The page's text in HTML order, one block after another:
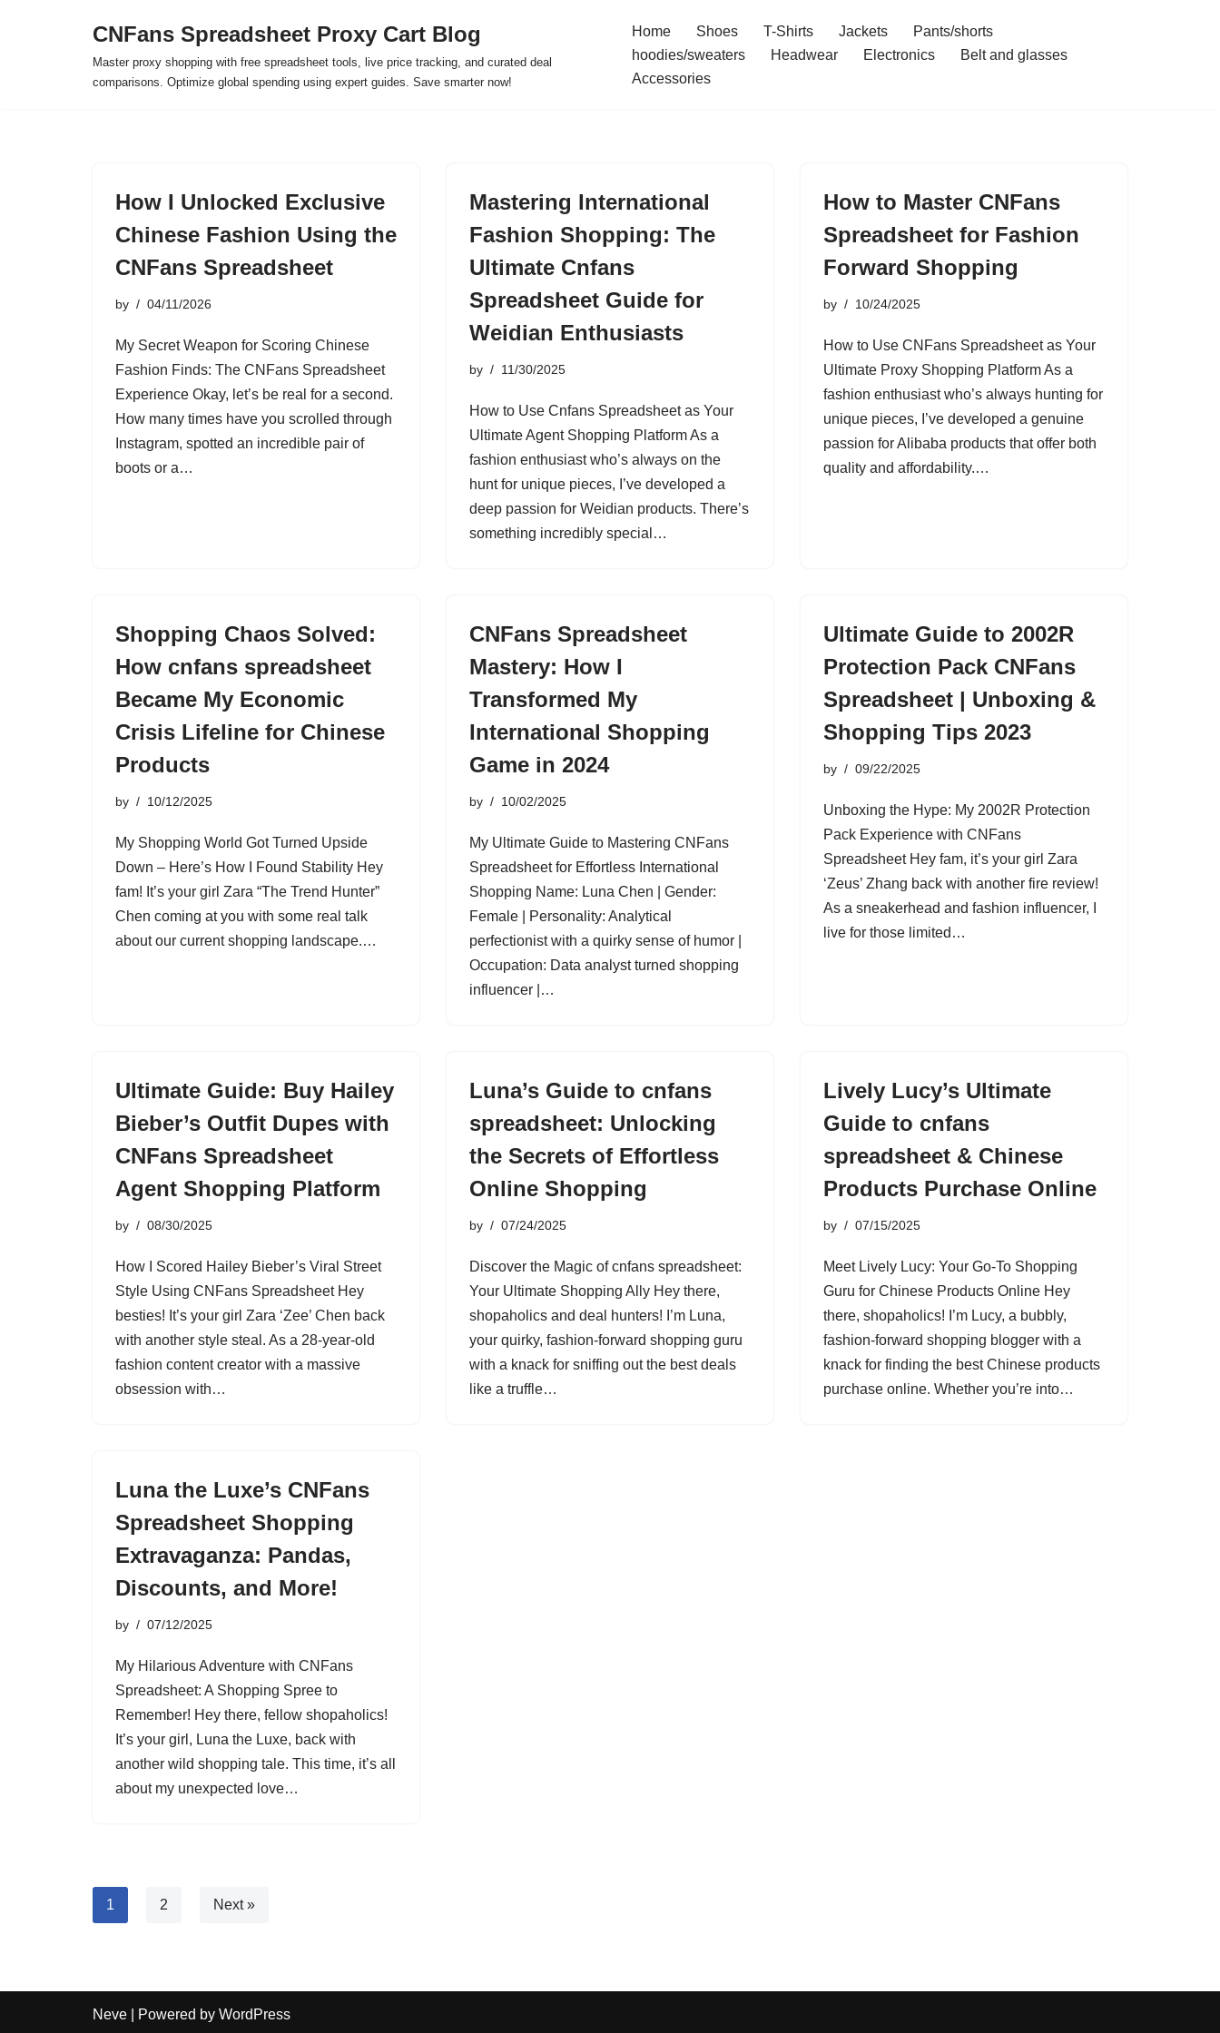
CNFans Spreadsheet Proxy Cart Blog
Master proxy shopping with free spreadsheet tools, live price tracking, and curated deal
comparisons. Optimize global spending using expert guides. Save smarter now!
Home Shoes T-Shirts Jackets
Pants/shorts
hoodies/sweaters
Headwear Electronics
Belt and glasses
Accessories
How I Unlocked Exclusive
Chinese Fashion Using the
CNFans Spreadsheet
by 04/11/2026
My Secret Weapon for Scoring Chinese
Fashion Finds: The CNFans Spreadsheet
Experience Okay, let’s be real for a second.
How many times have you scrolled through
Instagram, spotted an incredible pair of
boots or a…
Mastering International
Fashion Shopping: The
Ultimate Cnfans
Spreadsheet Guide for
Weidian Enthusiasts
by 11/30/2025
How to Use Cnfans Spreadsheet as Your
Ultimate Agent Shopping Platform As a
fashion enthusiast who’s always on the
hunt for unique pieces, I’ve developed a
deep passion for Weidian products. There’s
something incredibly special…
How to Master CNFans
Spreadsheet for Fashion
Forward Shopping
by 10/24/2025
How to Use CNFans Spreadsheet as Your
Ultimate Proxy Shopping Platform As a
fashion enthusiast who’s always hunting for
unique pieces, I’ve developed a genuine
passion for Alibaba products that offer both
quality and affordability.…
Shopping Chaos Solved:
How cnfans spreadsheet
Became My Economic
Crisis Lifeline for Chinese
Products
by 10/12/2025
My Shopping World Got Turned Upside
Down – Here’s How I Found Stability Hey
fam! It’s your girl Zara “The Trend Hunter”
Chen coming at you with some real talk
about our current shopping landscape.…
CNFans Spreadsheet
Mastery: How I
Transformed My
International Shopping
Game in 2024
by 10/02/2025
My Ultimate Guide to Mastering CNFans
Spreadsheet for Effortless International
Shopping Name: Luna Chen | Gender:
Female | Personality: Analytical
perfectionist with a quirky sense of humor |
Occupation: Data analyst turned shopping
influencer |…
Ultimate Guide to 2002R
Protection Pack CNFans
Spreadsheet | Unboxing &
Shopping Tips 2023
by 09/22/2025
Unboxing the Hype: My 2002R Protection
Pack Experience with CNFans
Spreadsheet Hey fam, it’s your girl Zara
‘Zeus’ Zhang back with another fire review!
As a sneakerhead and fashion influencer, I
live for those limited…
Ultimate Guide: Buy Hailey
Bieber’s Outfit Dupes with
CNFans Spreadsheet
Agent Shopping Platform
by 08/30/2025
How I Scored Hailey Bieber’s Viral Street
Style Using CNFans Spreadsheet Hey
besties! It’s your girl Zara ‘Zee’ Chen back
with another style steal. As a 28-year-old
fashion content creator with a massive
obsession with…
Luna’s Guide to cnfans
spreadsheet: Unlocking
the Secrets of Effortless
Online Shopping
by 07/24/2025
Discover the Magic of cnfans spreadsheet:
Your Ultimate Shopping Ally Hey there,
shopaholics and deal hunters! I’m Luna,
your quirky, fashion-forward shopping guru
with a knack for sniffing out the best deals
like a truffle…
Lively Lucy’s Ultimate
Guide to cnfans
spreadsheet & Chinese
Products Purchase Online
by 07/15/2025
Meet Lively Lucy: Your Go-To Shopping
Guru for Chinese Products Online Hey
there, shopaholics! I’m Lucy, a bubbly,
fashion-forward shopping blogger with a
knack for finding the best Chinese products
purchase online. Whether you’re into…
Luna the Luxe’s CNFans
Spreadsheet Shopping
Extravaganza: Pandas,
Discounts, and More!
by 07/12/2025
My Hilarious Adventure with CNFans
Spreadsheet: A Shopping Spree to
Remember! Hey there, fellow shopaholics!
It’s your girl, Luna the Luxe, back with
another wild shopping tale. This time, it’s all
about my unexpected love…
1 2 Next »
Neve | Powered by WordPress